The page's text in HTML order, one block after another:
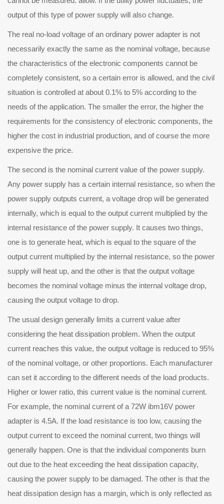
output of this type of power supply will also change.
real no-load voltage of an ordinary power adapter is not
necessarily exactly the same as the nominal voltage, because
the characteristics of the electronic components cannot be
completely consistent, so a certain error is allowed, and the civil
situation is controlled at about 0.1% to 5% according to the
needs of the application. The smaller the error, the higher the
requirements for the consistency of electronic components, the
higher the cost in industrial production, and of course the more
expensive the price.
second is the nominal current value of the power supply.
Any power supply has a certain internal resistance, so when the
power supply outputs current, a voltage drop will be generated
internally, which is equal to the output current multiplied by the
internal resistance of the power supply. It causes two things,
one is to generate heat, which is equal to the square of the
output current multiplied by the internal resistance, so the power
supply will heat up, and the other is that the output voltage
becomes the nominal voltage minus the internal voltage drop,
causing the output voltage to drop.
usual design generally limits a current value after
considering the heat dissipation problem. When the output
current reaches this value, the output voltage is reduced to 95%
of the nominal voltage, or other proportions. Each manufacturer
can set it according to the different needs of the load products.
Higher or lower ratio, this current value is the nominal current.
For example, the nominal current of a 72W ibm16V power
adapter is 4.5A. If the load resistance is too low, causing the
output current to exceed the nominal current, two things will
generally happen. One is that the individual components burn
out due to the heat exceeding the heat dissipation capacity,
causing the power supply to be damaged. The other is that the
heat dissipation design has a margin, which is only reflected as